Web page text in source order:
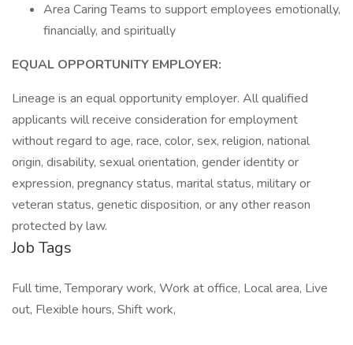
Area Caring Teams to support employees emotionally,
financially, and spiritually
EQUAL OPPORTUNITY EMPLOYER:
Lineage is an equal opportunity employer. All qualified
applicants will receive consideration for employment
without regard to age, race, color, sex, religion, national
origin, disability, sexual orientation, gender identity or
expression, pregnancy status, marital status, military or
veteran status, genetic disposition, or any other reason
protected by law.
Job Tags
Full time, Temporary work, Work at office, Local area, Live
out, Flexible hours, Shift work,